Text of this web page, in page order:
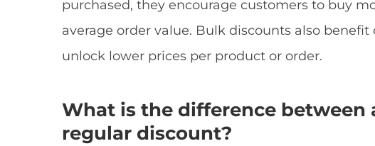
purchased, they encourage customers to buy
average order value. Bulk discounts also
unlock lower prices per product or order.
What is the difference between
regular discount?